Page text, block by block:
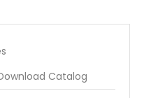
Catalog